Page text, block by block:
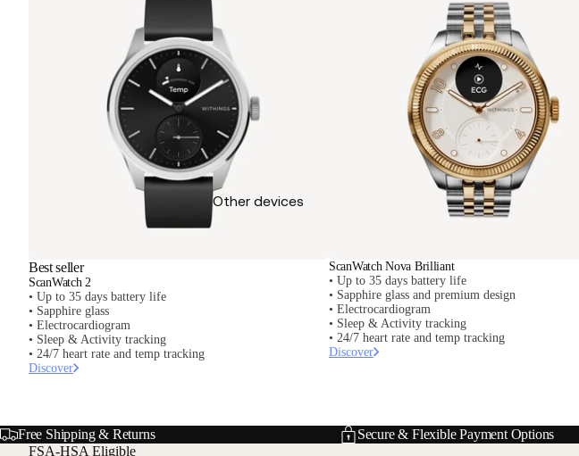
Other devices
Best seller
ScanWatch 2
• Up to 35 days battery life
• Sapphire glass
• Electrocardiogram
• Sleep & Activity tracking
• 24/7 heart rate and temp tracking
Discover
ScanWatch Nova Brilliant
• Up to 35 days battery life
• Sapphire glass and premium design
• Electrocardiogram
• Sleep & Activity tracking
• 24/7 heart rate and temp tracking
Discover
Free Shipping & Returns Secure & Flexible Payment Options
FSA-HSA Eligible